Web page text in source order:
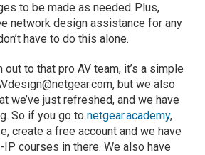
to be made as needed. Plus,
network design assistance for any
have to do this alone.
out to that pro AV team, it’s a simple
, but we also
we’ve just refreshed, and we have
So if you go tonetgear.academy,
create a free account and we have
courses in there. We also have